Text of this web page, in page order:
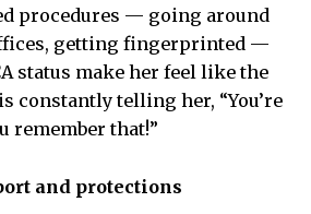
procedures — going around
getting fingerprinted —
status make her feel like the
constantly telling her, “You’re
remember that!”
and protections